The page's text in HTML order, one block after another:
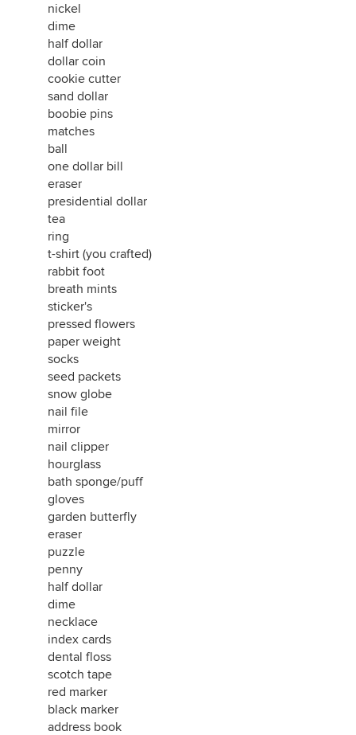
nickel
dime
half dollar
dollar coin
cookie cutter
sand dollar
boobie pins
matches
ball
one dollar bill
eraser
presidential dollar
tea
ring
t-shirt (you crafted)
rabbit foot
breath mints
sticker's
pressed flowers
paper weight
socks
seed packets
snow globe
nail file
mirror
nail clipper
hourglass
bath sponge/puff
gloves
garden butterfly
eraser
puzzle
penny
half dollar
dime
necklace
index cards
dental floss
scotch tape
red marker
black marker
address book